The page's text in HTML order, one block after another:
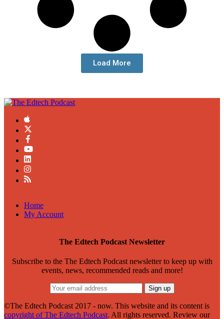
Load More
Home
My Account
The Edtech Podcast Newsletter
Subscribe to the The Edtech Podcast newsletter to keep up with
events, news, recommended reads and more!
©The Edtech Podcast 2017 - now. This website and its content is
copyright of The Edtech Podcast. All rights reserved. Review our